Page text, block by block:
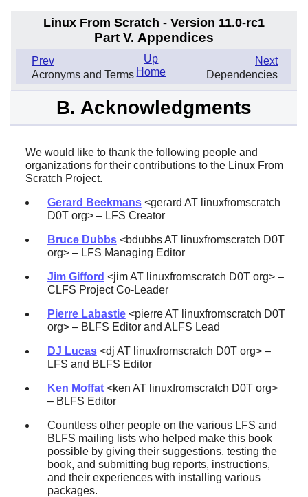
Linux From Scratch - Version 11.0-rc1
Part V. Appendices
Prev
Acronyms and Terms
Next
Dependencies
Up
Home
B. Acknowledgments
We would like to thank the following people and
organizations for their contributions to the Linux From
Scratch Project.
Gerard Beekmans<gerard AT linuxfromscratch
D0T org> – LFS Creator
Bruce Dubbs<bdubbs AT linuxfromscratch D0T
org> – LFS Managing Editor
Jim Gifford <jim AT linuxfromscratch D0T org> –
CLFS Project Co-Leader
Pierre Labastie<pierre AT linuxfromscratch D0T
org> – BLFS Editor and ALFS Lead
DJ Lucas<dj AT linuxfromscratch D0T org> –
LFS and BLFS Editor
Ken Moffat<ken AT linuxfromscratch D0T org>
– BLFS Editor
Countless other people on the various LFS and
BLFS mailing lists who helped make this book
possible by giving their suggestions, testing the
book, and submitting bug reports, instructions,
and their experiences with installing various
packages.